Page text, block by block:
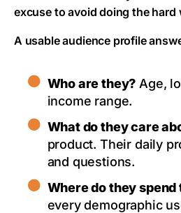
excuse to avoid doing the hard
A usable audience profile
Who are they? Age,
income range.
What do they care
product. Their daily
and questions.
Where do they spend
every demographic